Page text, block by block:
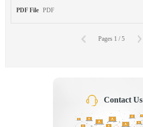
PDF File PDF
Pages 1 /5
Contact Us